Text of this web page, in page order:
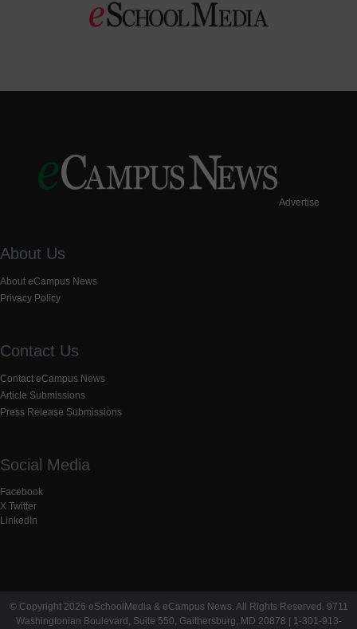
Advertise
About Us
About eCampus News
Privacy Policy
Contact Us
Contact eCampus News
Article Submissions
Press Release Submissions
Social Media
Facebook
X Twitter
LinkedIn
© Copyright 2026 eSchoolMedia & eCampus News. All Rights Reserved. 9711
Washingtonian Boulevard, Suite 550, Gaithersburg, MD 20878 | 1-301-913-